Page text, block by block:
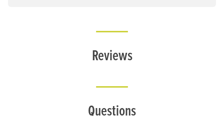
Reviews
Questions